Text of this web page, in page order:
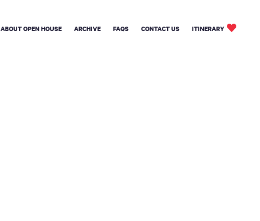
ABOUT OPEN HOUSE ARCHIVE FAQS CONTACT US ITINERARY